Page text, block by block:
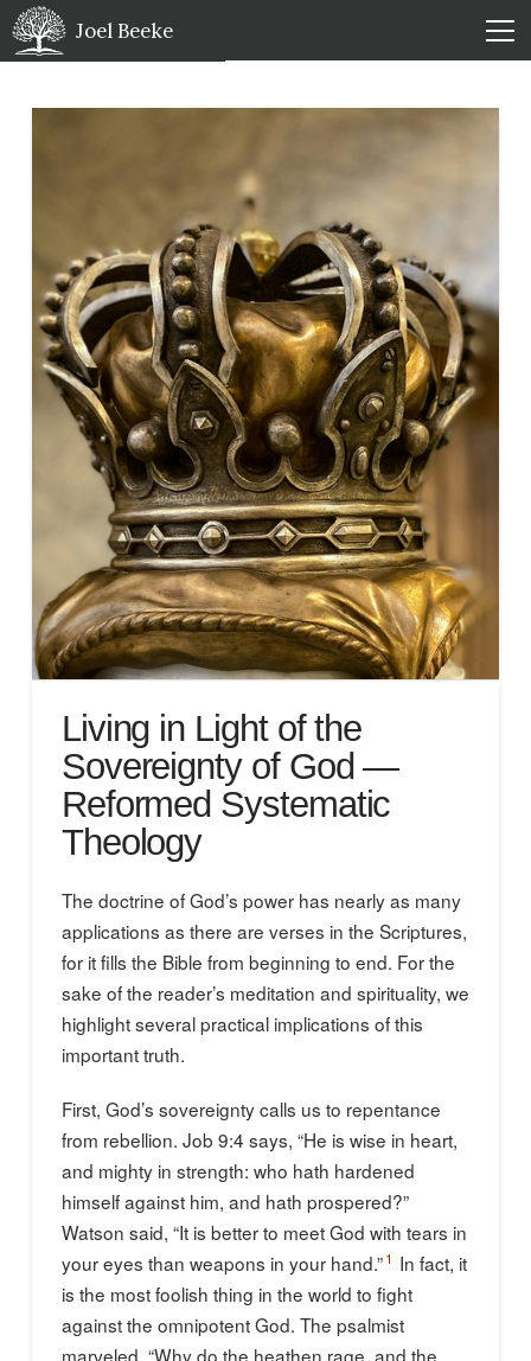
Joel Beeke
Living in Light of the
Sovereignty of God —
Reformed Systematic
Theology
The doctrine of God’s power has nearly as many
applications as there are verses in the Scriptures,
for it fills the Bible from beginning to end. For the
sake of the reader’s meditation and spirituality, we
highlight several practical implications of this
important truth.
First, God’s sovereignty calls us to repentance
from rebellion. Job 9:4 says, “He is wise in heart,
and mighty in strength: who hath hardened
himself against him, and hath prospered?”
Watson said, “It is better to meet God with tears in
your eyes than weapons in your hand.”1 In fact, it
is the most foolish thing in the world to fight
against the omnipotent God. The psalmist
marveled, “Why do the heathen rage, and the